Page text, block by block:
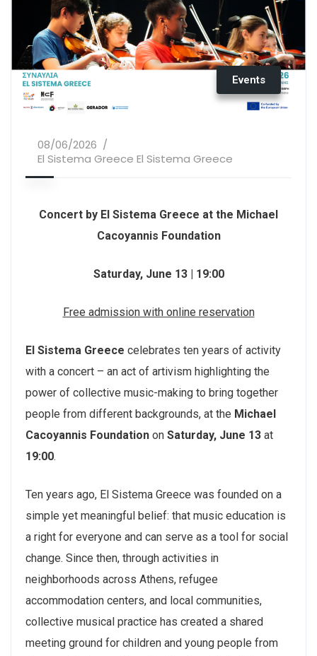
Events
08/06/2026
El Sistema Greece El Sistema Greece
Concert by El Sistema Greece at the Michael
Cacoyannis Foundation
Saturday, June 13 | 19:00
Free admission with online reservation
El Sistema Greece celebrates ten years of activity
with a concert – an act of artivism highlighting the
power of collective music-making to bring together
people from different backgrounds, at the Michael
Cacoyannis Foundation on Saturday, June 13 at
19:00.
Ten years ago, El Sistema Greece was founded on a
simple yet meaningful belief: that music education is
a right for everyone and can serve as a tool for social
change. Since then, through activities in
neighborhoods across Athens, refugee
accommodation centers, and local communities,
collective musical practice has created a shared
meeting ground for children and young people from